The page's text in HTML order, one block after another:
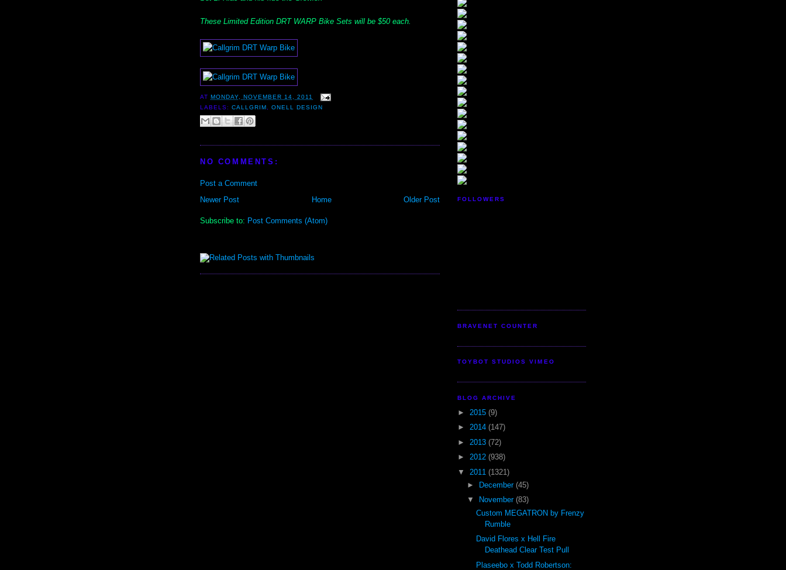
These Limited Edition DRT WARP Bike Sets will be $50 each.
AT MONDAY, NOVEMBER 14, 2011
LABELS:CALLGRIM ,ONELL DESIGN
NO COMMENTS:
Post a Comment
Newer Post
Older Post
Home
Subscribe to: Post Comments (Atom)
FOLLOWERS
BRAVENET COUNTER
TOYBOT STUDIOS VIMEO
BLOG ARCHIVE
► 2015 (9)
► 2014 (147)
► 2013 (72)
► 2012 (938)
▼ 2011 (1321)
►
December (45)
▼
November (83)
Custom MEGATRON by Frenzy
Rumble
David Flores x Hell Fire
Deathead Clear Test Pull
Plaseebo x Todd Robertson: